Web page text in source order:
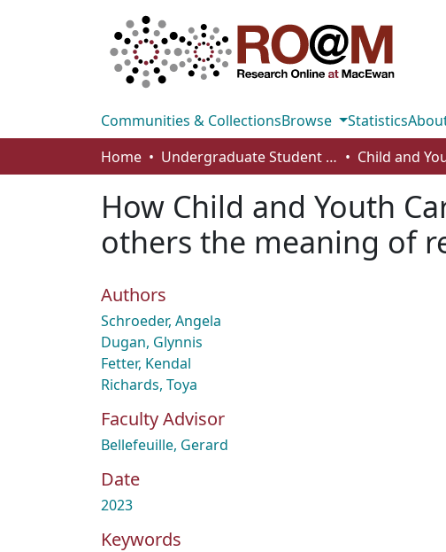
Communities & CollectionsBrowse Statistics
Home
Undergraduate Student Works
How Child and Youth
others the meaning of
Authors
Schroeder, Angela
Dugan, Glynnis
Fetter, Kendal
Richards, Toya
Faculty Advisor
Bellefeuille, Gerard
Date
2023
Keywords